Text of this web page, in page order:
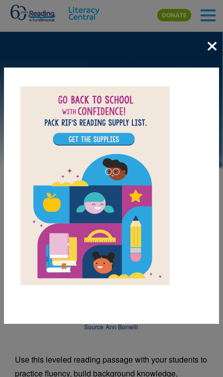
Skip to main content
DONATE
LAUNCH WEB RESOURCE
DOWNLOAD PDF
MY FAVORITES
Source Ann Bonwill
Use this leveled reading passage with your students to
practice fluency, build background knowledge,
×